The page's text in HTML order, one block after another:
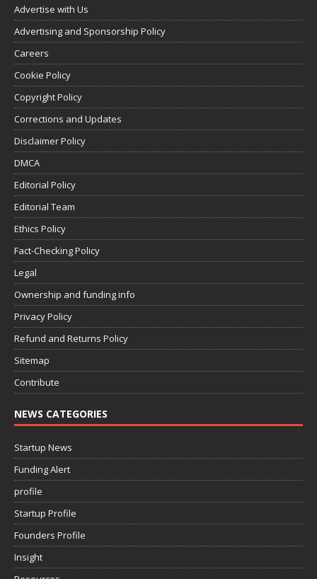
Advertise with Us
Advertising and Sponsorship Policy
Careers
Cookie Policy
Copyright Policy
Corrections and Updates
Disclaimer Policy
DMCA
Editorial Policy
Editorial Team
Ethics Policy
Fact-Checking Policy
Legal
Ownership and funding info
Privacy Policy
Refund and Returns Policy
Sitemap
Contribute
NEWS CATEGORIES
Startup News
Funding Alert
profile
Startup Profile
Founders Profile
Insight